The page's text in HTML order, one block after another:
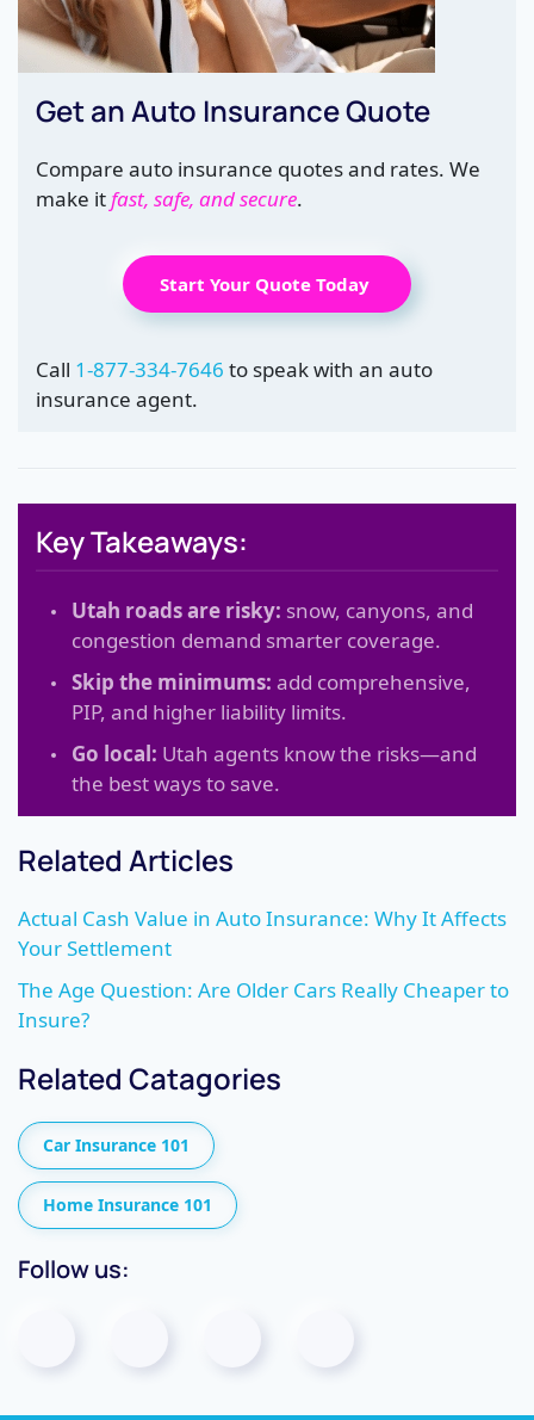
Get an Auto Insurance Quote
Compare auto insurance quotes and rates. We
make itfast, safe, and secure.
Start Your Quote Today
Call 1-877-334-7646 to speak with an auto
insurance agent.
Key Takeaways:
Utah roads are risky: snow, canyons, and
congestion demand smarter coverage.
Skip the minimums: add comprehensive,
PIP, and higher liability limits.
Go local: Utah agents know the risks—and
the best ways to save.
Related Articles
Actual Cash Value in Auto Insurance: Why It Affects
Your Settlement
The Age Question: Are Older Cars Really Cheaper to
Insure?
Related Catagories
Car Insurance 101
Home Insurance 101
Follow us: